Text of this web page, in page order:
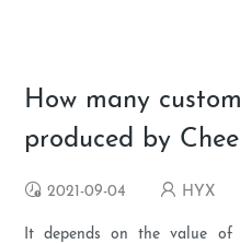
How many
produced by
2021-09-04 HYX
It depends on the value of